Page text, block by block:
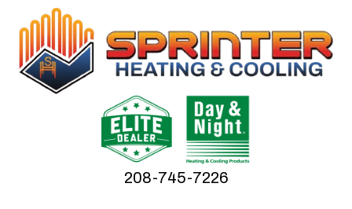
208-745-7226